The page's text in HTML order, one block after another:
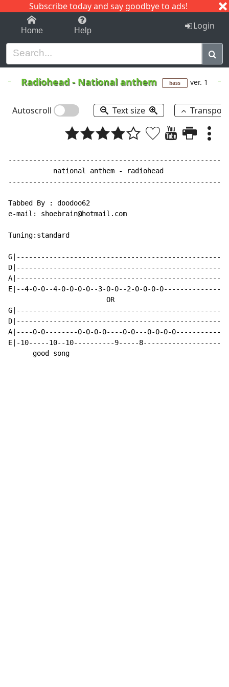
Subscribe today and say goodbye to ads!
1-9 C I J
Home Help Login
Radiohead - National anthem bass ver. 1
Autoscroll Text size
           national anthem - radiohead
Tabbed By : doodoo62
e-mail: shoebrain@hotmail.com
Tuning:standard
E|--4-0-0--4-0-0-0-0--3-0-0--2-0-0-0-
                        OR
A|----0-0--------0-0-0-0----0-0---0-0-0-
E|-10-----10--10----------9-----
      good song